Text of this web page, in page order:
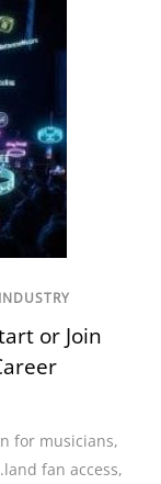
or Join
for musicians,
fan access,